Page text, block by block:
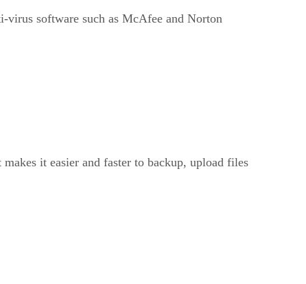
virus software such as McAfee and Norton
it easier and faster to backup, upload files